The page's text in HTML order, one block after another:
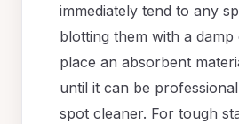
immediately tend to any
blotting them with a
place an absorbent
until it can be
spot cleaner. For tough